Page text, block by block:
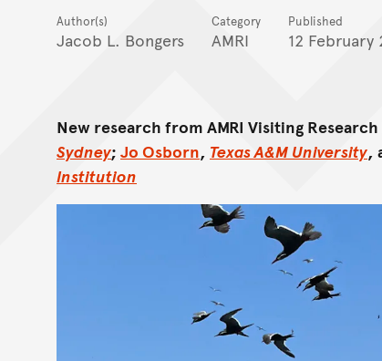
Author(s)
Jacob L. Bongers
Category
AMRI
Published
12 February
New research from AMRI Visiting
Sydney; Jo Osborn, Texas A&M University,
Institution